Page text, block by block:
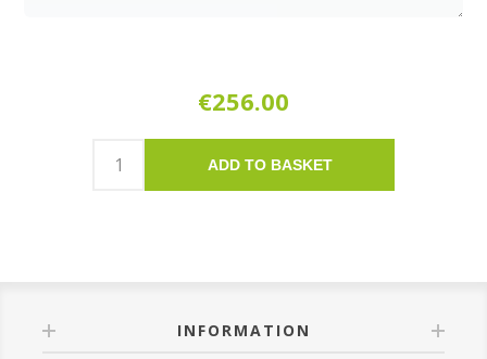
€256.00
ADD TO BASKET
INFORMATION